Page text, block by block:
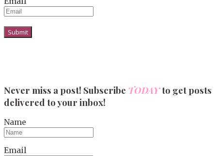
Never miss a post! Subscribe TODAYto get posts
delivered to your inbox!
Name
Email